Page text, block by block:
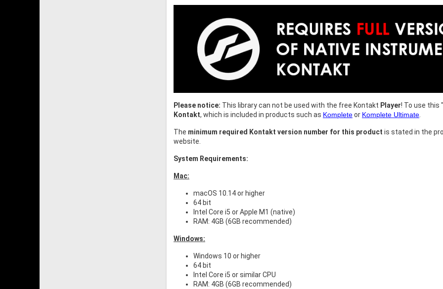
Please notice: This library can not be used with the free Kontakt Player! To use this "
Kontakt, which is included in products such as Kompleteor Komplete Ultimate
The minimum required Kontakt version number for this product is stated in the
website.
System Requirements:
Mac:
macOS 10.14 or higher
64 bit
Intel Core i5 or Apple M1 (native)
RAM: 4GB (6GB recommended)
Windows:
Windows 10 or higher
64 bit
Intel Core i5 or similar CPU
RAM: 4GB (6GB recommended)